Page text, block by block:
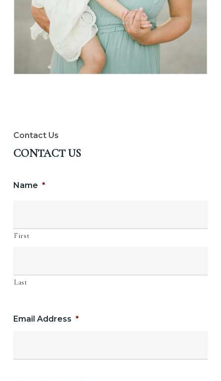
Contact Us
CONTACT US
Name *
First
Last
Email Address *